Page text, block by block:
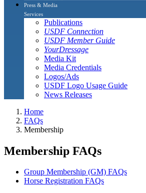
Press & Media
Services
Publications
USDF Connection
USDF Member Guide
YourDressage
Media Kit
Media Credentials
Logos/Ads
USDF Logo Usage Guide
News Releases
Home
FAQs
Membership
Membership FAQs
Group Membership (GM) FAQs
Horse Registration FAQs